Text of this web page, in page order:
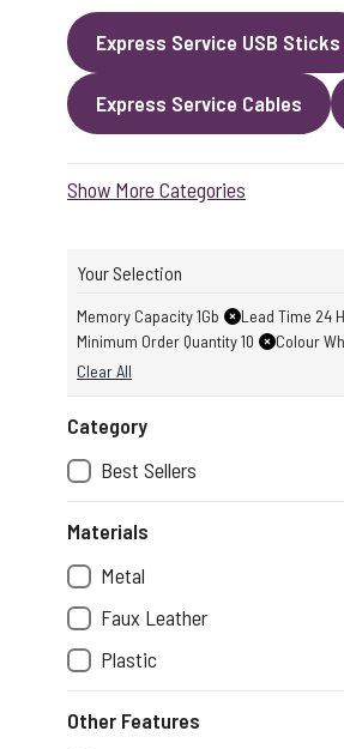
Express Service USB Sticks
Express Service Cables
Show More Categories
Your Selection
Memory Capacity 1Gb
Lead Time 24
Minimum Order Quantity 10
Colour
Clear All
Category
Best Sellers
Materials
Metal
Faux Leather
Plastic
Other Features